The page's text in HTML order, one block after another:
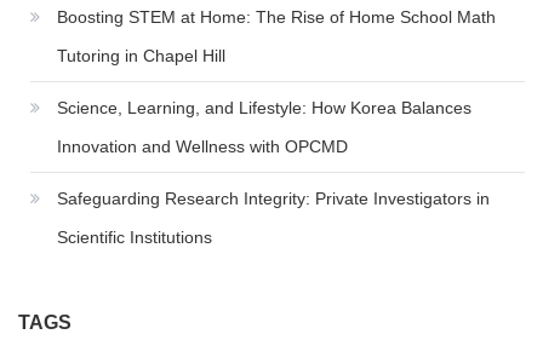
Boosting STEM at Home: The Rise of Home School Math
Tutoring in Chapel Hill
Science, Learning, and Lifestyle: How Korea Balances
Innovation and Wellness with OPCMD
Safeguarding Research Integrity: Private Investigators in
Scientific Institutions
TAGS